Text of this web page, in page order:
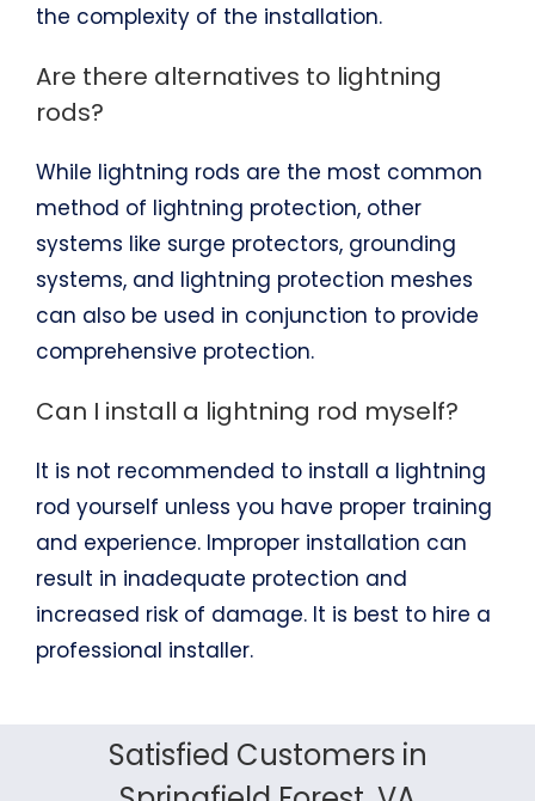
the complexity of the installation.
Are there alternatives to lightning
rods?
While lightning rods are the most common
method of lightning protection, other
systems like surge protectors, grounding
systems, and lightning protection meshes
can also be used in conjunction to provide
comprehensive protection.
Can I install a lightning rod myself?
It is not recommended to install a lightning
rod yourself unless you have proper training
and experience. Improper installation can
result in inadequate protection and
increased risk of damage. It is best to hire a
professional installer.
Satisfied Customers in